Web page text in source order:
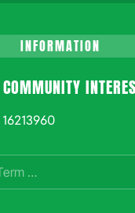
INFORMATION